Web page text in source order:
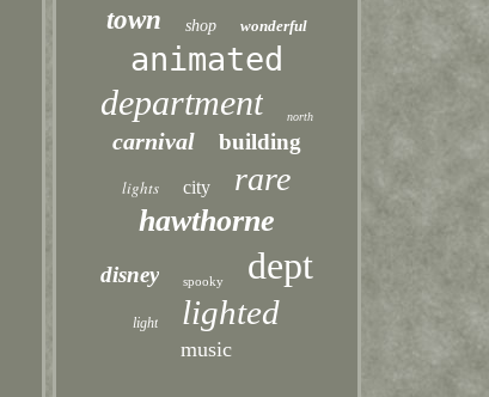
town shop wonderful
animated
department north
carnival building
lights city rare
hawthorne
disney spooky dept
light lighted
music